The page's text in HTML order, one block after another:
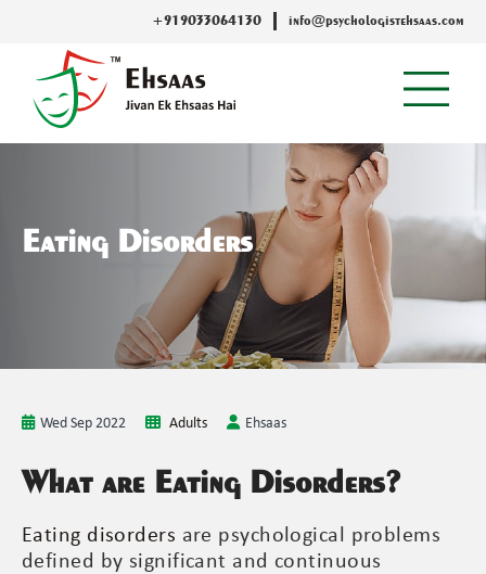
+919033064130 info@psychologistehsaas.com
Eating Disorders
Wed Sep 2022 Adults Ehsaas
What are Eating Disorders?
Eating disorders are psychological problems
defined by significant and continuous